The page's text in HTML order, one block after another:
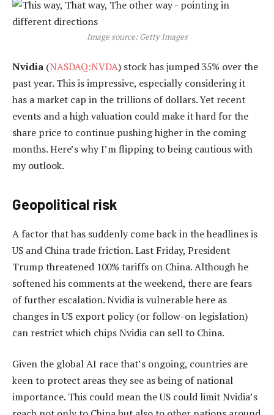
Image source: Getty Images
Nvidia (NASDAQ:NVDA) stock has jumped 35% over the
past year. This is impressive, especially considering it
has a market cap in the trillions of dollars. Yet recent
events and a high valuation could make it hard for the
share price to continue pushing higher in the coming
months. Here’s why I’m flipping to being cautious with
my outlook.
Geopolitical risk
A factor that has suddenly come back in the headlines is
US and China trade friction. Last Friday, President
Trump threatened 100% tariffs on China. Although he
softened his comments at the weekend, there are fears
of further escalation. Nvidia is vulnerable here as
changes in US export policy (or follow-on legislation)
can restrict which chips Nvidia can sell to China.
Given the global AI race that’s ongoing, countries are
keen to protect areas they see as being of national
importance. This could mean the US could limit Nvidia’s